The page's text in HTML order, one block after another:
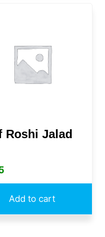
Roshi Jalad
Add to cart